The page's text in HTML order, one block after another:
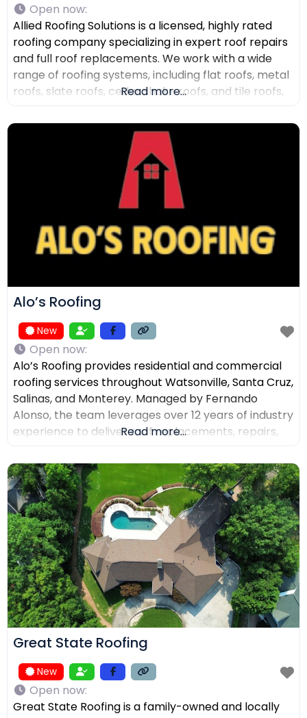
Open now:
Allied Roofing Solutions is a licensed, highly rated
roofing company specializing in expert roof repairs
and full roof replacements. We work with a wide
range of roofing systems, including flat roofs, metal
roofs, slate roofs, cedar shake roofs, and tile roofs,
addition to roofing, we provide comprehensive
exterior services such as residential
Read more...
Alo’s Roofing
New
Open now:
Alo’s Roofing provides residential and commercial
roofing services throughout Watsonville, Santa Cruz,
Salinas, and Monterey. Managed by Fernando
Alonso, the team leverages over 12 years of industry
experience to deliver roof replacements, repairs,
licensed and insured (Lic. #1145434) and holds
certifications from major manufacturers including
Malarkey, GAF, and Duro-Last. Every project is
backed
Read more...
Great State Roofing
New
Open now:
Great State Roofing is a family-owned and locally